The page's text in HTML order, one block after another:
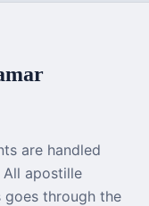
are handled
apostille
goes through the